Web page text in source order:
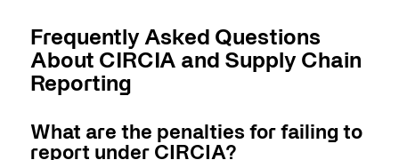
Frequently Asked Questions
About CIRCIA and Supply Chain
Reporting
What are the penalties for failing to
report under CIRCIA?